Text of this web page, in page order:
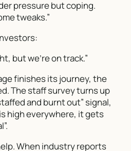
pressure but coping.
tweaks.”
but we’re on track.”
finishes its journey, the
The staff survey turns up
and burnt out” signal,
higheverywhere, it gets
When industry reports